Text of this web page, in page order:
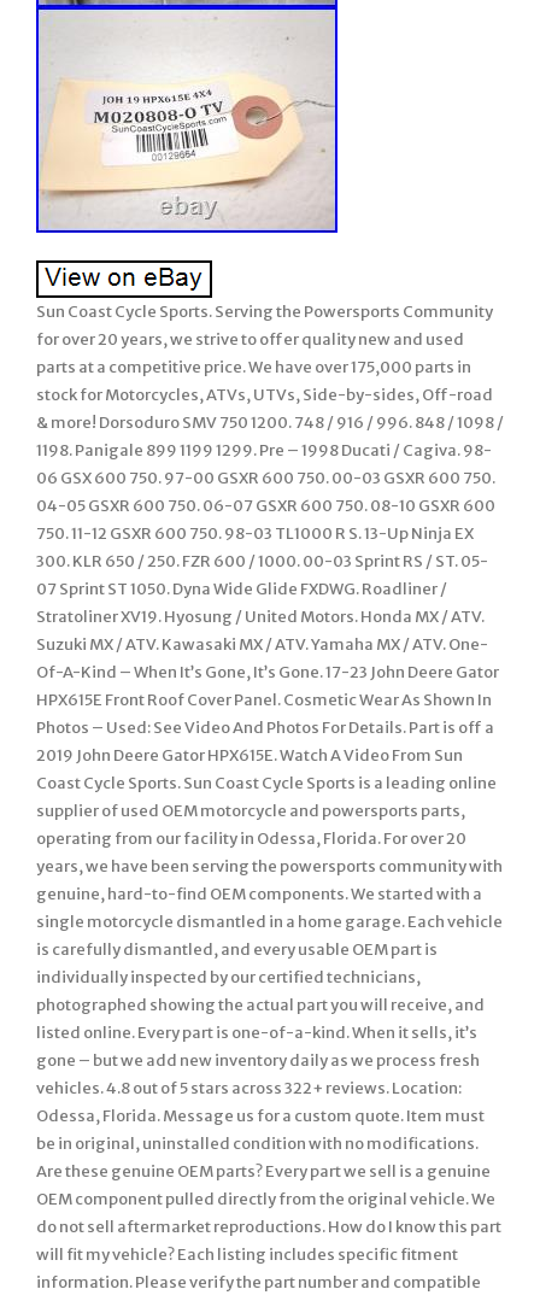
Sun Coast Cycle Sports. Serving the Powersports Community
for over 20 years, we strive to offer quality new and used
parts at a competitive price. We have over 175,000 parts in
stock for Motorcycles, ATVs, UTVs, Side-by-sides, Off-road
& more! Dorsoduro SMV 750 1200. 748 / 916 / 996. 848 / 1098 /
1198. Panigale 899 1199 1299. Pre – 1998 Ducati / Cagiva. 98-
06 GSX 600 750. 97-00 GSXR 600 750. 00-03 GSXR 600 750.
04-05 GSXR 600 750. 06-07 GSXR 600 750. 08-10 GSXR 600
750. 11-12 GSXR 600 750. 98-03 TL1000 R S. 13-Up Ninja EX
300. KLR 650 / 250. FZR 600 / 1000. 00-03 Sprint RS / ST. 05-
07 Sprint ST 1050. Dyna Wide Glide FXDWG. Roadliner /
Stratoliner XV19. Hyosung / United Motors. Honda MX / ATV.
Suzuki MX / ATV. Kawasaki MX / ATV. Yamaha MX / ATV. One-
Of-A-Kind – When It’s Gone, It’s Gone. 17-23 John Deere Gator
HPX615E Front Roof Cover Panel. Cosmetic Wear As Shown In
Photos – Used: See Video And Photos For Details. Part is off a
2019 John Deere Gator HPX615E. Watch A Video From Sun
Coast Cycle Sports. Sun Coast Cycle Sports is a leading online
supplier of used OEM motorcycle and powersports parts,
operating from our facility in Odessa, Florida. For over 20
years, we have been serving the powersports community with
genuine, hard-to-find OEM components. We started with a
single motorcycle dismantled in a home garage. Each vehicle
is carefully dismantled, and every usable OEM part is
individually inspected by our certified technicians,
photographed showing the actual part you will receive, and
listed online. Every part is one-of-a-kind. When it sells, it’s
gone – but we add new inventory daily as we process fresh
vehicles. 4.8 out of 5 stars across 322+ reviews. Location:
Odessa, Florida. Message us for a custom quote. Item must
be in original, uninstalled condition with no modifications.
Are these genuine OEM parts? Every part we sell is a genuine
OEM component pulled directly from the original vehicle. We
do not sell aftermarket reproductions. How do I know this part
will fit my vehicle? Each listing includes specific fitment
information. Please verify the part number and compatible